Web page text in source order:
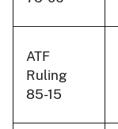
ATF
Ruling
85-15